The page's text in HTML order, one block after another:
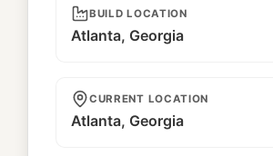
BUILD LOCATION
Atlanta, Georgia
CURRENT LOCATION
Atlanta, Georgia